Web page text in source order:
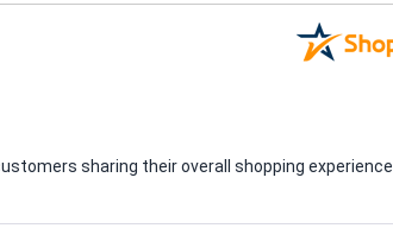
sharing their overall shopping experience.